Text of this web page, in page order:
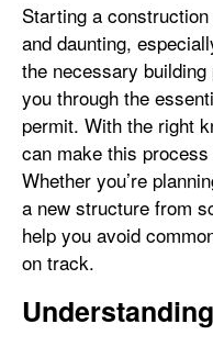
Starting a
and daunting,
the necessary
you through the
permit. With the right
can make this
Whether you’re
a new structure from
help you avoid
on track.